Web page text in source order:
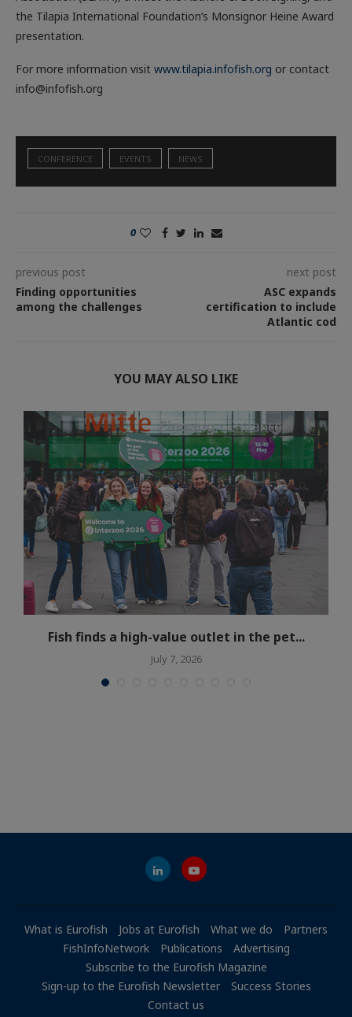
the Tilapia International Foundation’s Monsignor Heine Award
presentation.
For more information visit www.tilapia.infofish.org or contact
info@infofish.org
CONFERENCE EVENTS NEWS
0
previous post
Finding opportunities
among the challenges
next post
ASC expands
certification to include
Atlantic cod
YOU MAY ALSO LIKE
Fish finds a high-value outlet in the pet...
July 7, 2026
What is Eurofish Jobs at Eurofish What we do
Partners
FishInfoNetwork
Publications
Advertising
Subscribe to the Eurofish Magazine
Sign-up to the Eurofish Newsletter
Success Stories
Contact us